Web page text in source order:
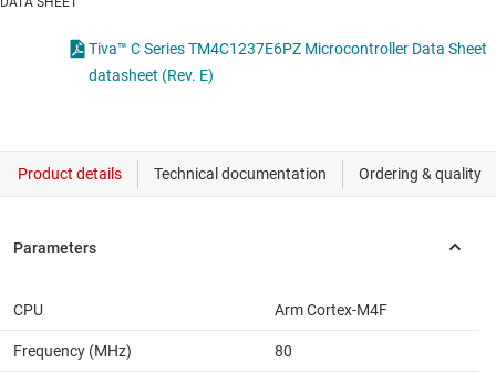
Tiva™ C Series TM4C1237E6PZ Microcontroller Data Sheet
datasheet (Rev. E)
CPU Arm Cortex-M4F
Frequency (MHz) 80